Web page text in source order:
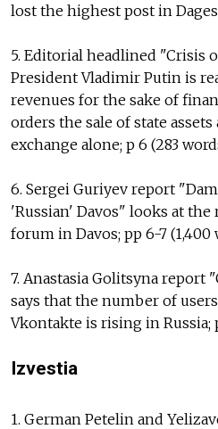
lost the highest post in
5. Editorial headlined "Crisis
President Vladimir Putin is
revenues for the sake of
orders the sale of state
exchange alone; p 6 (283
6. Sergei Guriyev report
'Russian' Davos" looks at
forum in Davos; pp 6-7 (1,400
7. Anastasia Golitsyna report
says that the number of
Vkontakte is rising in Russia;
Izvestia
1. German Petelin and